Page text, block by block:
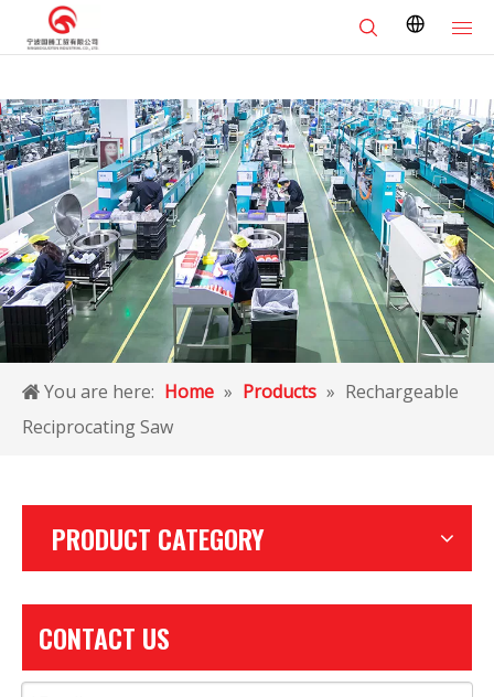
You are here: Home » Products » Rechargeable
Reciprocating Saw
PRODUCT CATEGORY
CONTACT US